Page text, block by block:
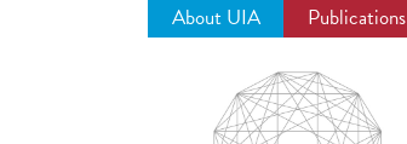
About UIA Publications